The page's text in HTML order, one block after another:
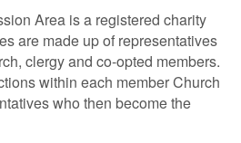
Area is a registered charity
are made up of representatives
clergy and co-opted members.
within each member Church
who then become the